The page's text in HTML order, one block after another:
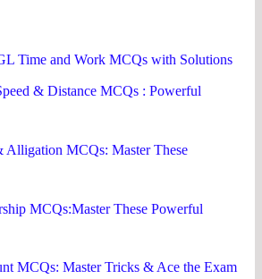
Time and Work MCQs with Solutions
& Distance MCQs : Powerful
MCQs: Master These
MCQs:Master These Powerful
MCQs: Master Tricks & Ace the Exam